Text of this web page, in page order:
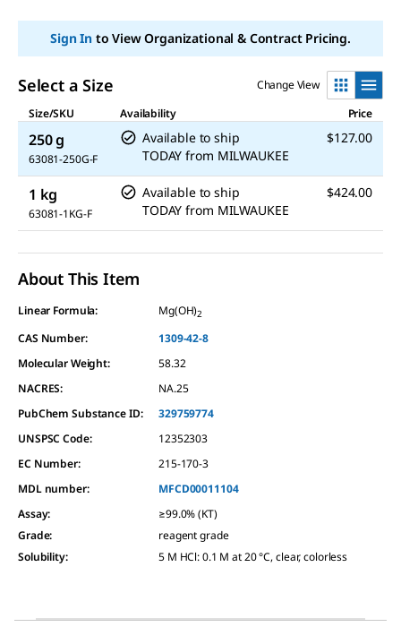
page
Sign Into View Organizational & Contract Pricing.
Select a Size
Change View
Size/SKU
Availability Price
250 g
63081-250G-F
Available to ship
TODAY from MILWAUKEE
$127.00
1 kg
63081-1KG-F
Available to ship
TODAY from MILWAUKEE
$424.00
About This Item
Linear Formula: Mg(OH)2
CAS Number:
1309-42-8
Molecular Weight:
58.32
NACRES:
NA.25
PubChem Substance ID:
329759774
UNSPSC Code:
12352303
EC Number:
215-170-3
MDL number:
MFCD00011104
Assay:
≥99.0% (KT)
Grade:
reagent grade
Solubility: 5 M HCl: 0.1 M at 20 °C, clear, colorless